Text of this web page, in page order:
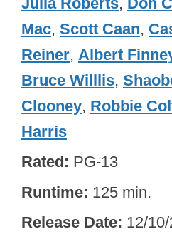
Mac, Scott Caan,
Reiner, Albert
Bruce Willlis,
Clooney, Robbie
Harris
Rated PG-13
Runtime 125 min.
Release Date 12/